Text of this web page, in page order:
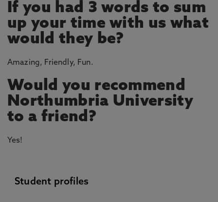
If you had 3 words to sum
up your time with us what
would they be?
Amazing, Friendly, Fun.
Would you recommend
Northumbria University
to a friend?
Yes!
Student profiles